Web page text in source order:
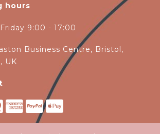
hours
9:00 - 17:00
Business Centre, Bristol,
UK